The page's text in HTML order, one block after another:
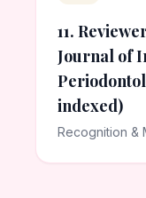
11.
Journal of
indexed)
Recognition &